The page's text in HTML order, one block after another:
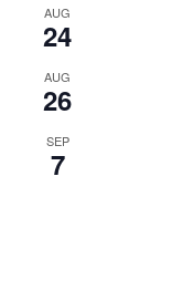
AUG
24
AUG
26
SEP
7